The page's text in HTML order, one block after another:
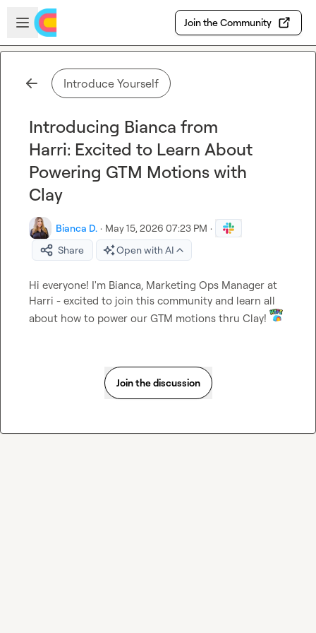
Skip to main content
Open sidebar
Join the Community
Introduce Yourself
Introducing Bianca from
Harri: Excited to Learn About
Powering GTM Motions with
Clay
Bianca D. · May 15, 2026 07:23 PM ·
Share
Open with AI
Hi everyone! I'm Bianca, Marketing Ops Manager at
Harri - excited to join this community and learn all
about how to power our GTM motions thru Clay!
Join the discussion